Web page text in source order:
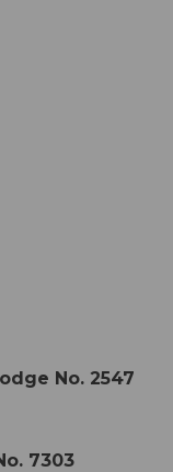
No. 2547
7303